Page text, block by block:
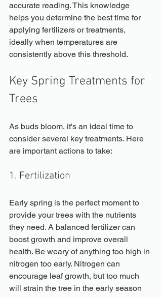
accurate reading. This knowledge
helps you determine the best time for
applying fertilizers or treatments,
ideally when temperatures are
consistently above this threshold.
Key Spring Treatments for
Trees
As buds bloom, it's an ideal time to
consider several key treatments. Here
are important actions to take:
1. Fertilization
Early spring is the perfect moment to
provide your trees with the nutrients
they need. A balanced fertilizer can
boost growth and improve overall
health. Be weary of anything too high in
nitrogen too early. Nitrogen can
encourage leaf growth, but too much
will strain the tree in the early season